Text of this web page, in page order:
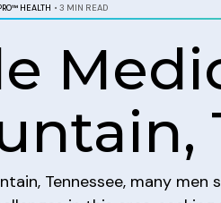
HEALTH • 3 MIN READ
Tennessee, many